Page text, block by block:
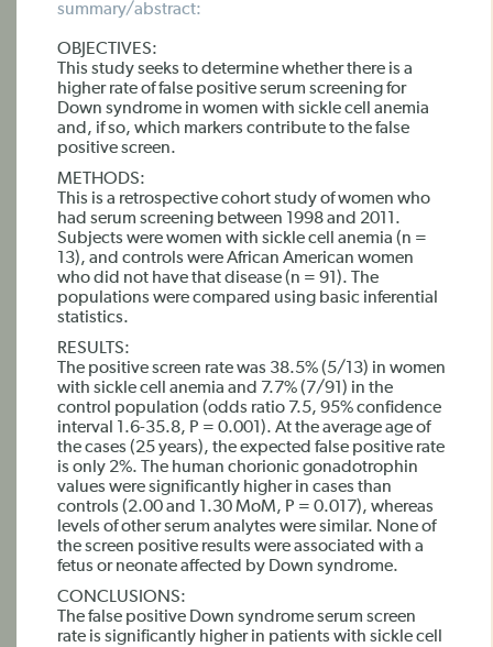
summary/abstract:
OBJECTIVES:
This study seeks to determine whether there is a
higher rate of false positive serum screening for
Down syndrome in women with sickle cell anemia
and, if so, which markers contribute to the false
positive screen.
METHODS:
This is a retrospective cohort study of women who
had serum screening between 1998 and 2011.
Subjects were women with sickle cell anemia (n =
13), and controls were African American women
who did not have that disease (n = 91). The
populations were compared using basic inferential
statistics.
RESULTS:
The positive screen rate was 38.5% (5/13) in women
with sickle cell anemia and 7.7% (7/91) in the
control population (odds ratio 7.5, 95% confidence
interval 1.6-35.8, P = 0.001). At the average age of
the cases (25 years), the expected false positive rate
is only 2%. The human chorionic gonadotrophin
values were significantly higher in cases than
controls (2.00 and 1.30 MoM, P = 0.017), whereas
levels of other serum analytes were similar. None of
the screen positive results were associated with a
fetus or neonate affected by Down syndrome.
CONCLUSIONS:
The false positive Down syndrome serum screen
rate is significantly higher in patients with sickle cell